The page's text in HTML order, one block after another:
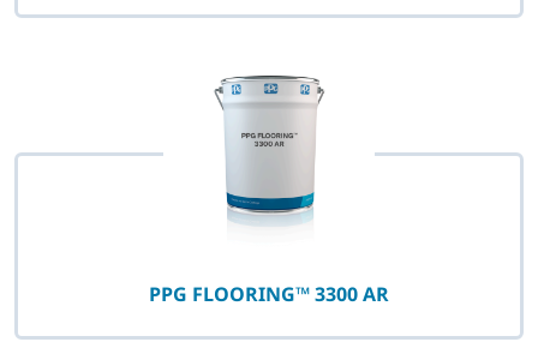
PPG FLOORING™ 3300 AR